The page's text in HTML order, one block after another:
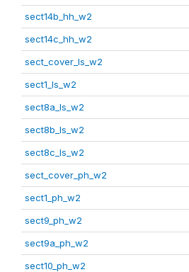
sect14b_hh_w2
sect14c_hh_w2
sect_cover_ls_w2
sect1_ls_w2
sect8a_ls_w2
sect8b_ls_w2
sect8c_ls_w2
sect_cover_ph_w2
sect1_ph_w2
sect9_ph_w2
sect9a_ph_w2
sect10_ph_w2